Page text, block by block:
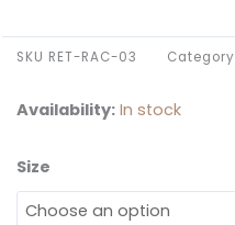
SKU RET-RAC-03 Category
Availability: In stock
Size
Retro
Race